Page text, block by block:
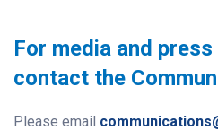
For media and
contact the
Please email